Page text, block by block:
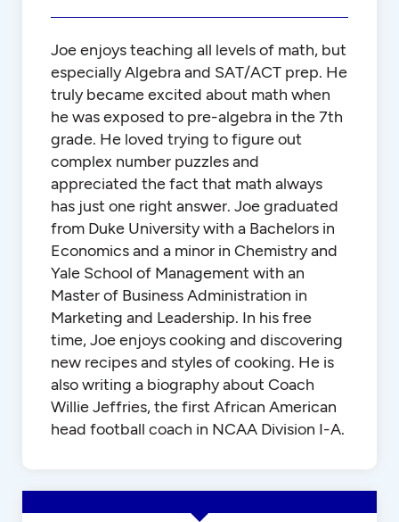
Joe enjoys teaching all levels of math, but
especially Algebra and SAT/ACT prep. He
truly became excited about math when
he was exposed to pre-algebra in the 7th
grade. He loved trying to figure out
complex number puzzles and
appreciated the fact that math always
has just one right answer. Joe graduated
from Duke University with a Bachelors in
Economics and a minor in Chemistry and
Yale School of Management with an
Master of Business Administration in
Marketing and Leadership. In his free
time, Joe enjoys cooking and discovering
new recipes and styles of cooking. He is
also writing a biography about Coach
Willie Jeffries, the first African American
head football coach in NCAA Division I-A.